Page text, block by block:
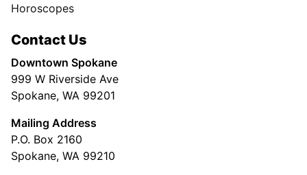
Horoscopes
Contact Us
Downtown Spokane
999 W Riverside Ave
Spokane, WA 99201
Mailing Address
P.O. Box 2160
Spokane, WA 99210